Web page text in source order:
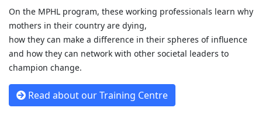
On the MPHL program, these working professionals learn why
mothers in their country are dying,
how they can make a difference in their spheres of influence
and how they can network with other societal leaders to
champion change.
Read about our Training Centre